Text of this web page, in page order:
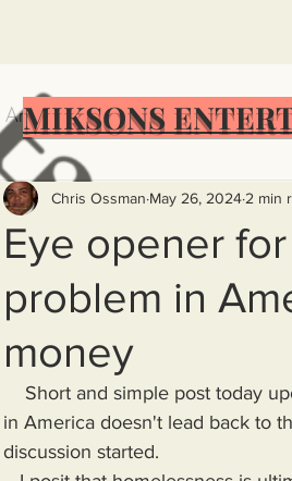
Artificial Intelligence Food
Incompetence Trump
Iran Dictionary
Inequality
Politics
Eye opener
problem in
money
Chris Ossman May 26, 2024 2 min
in America doesn't lead back to
discussion started.
MIKSONS